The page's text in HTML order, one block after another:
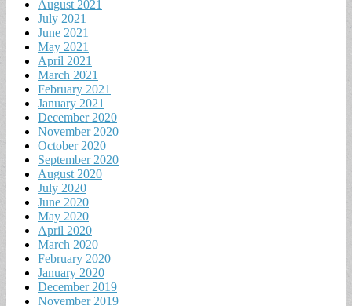
August 2021
July 2021
June 2021
May 2021
April 2021
March 2021
February 2021
January 2021
December 2020
November 2020
October 2020
September 2020
August 2020
July 2020
June 2020
May 2020
April 2020
March 2020
February 2020
January 2020
December 2019
November 2019